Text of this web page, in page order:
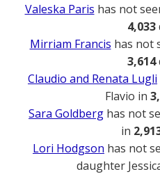
Valeska Paris has not
4,033
Mirriam Francis has not
3,614
Claudio and Renata Lugli
Flavio in
Sara Goldberg has not
in
Lori Hodgson has not
daughter